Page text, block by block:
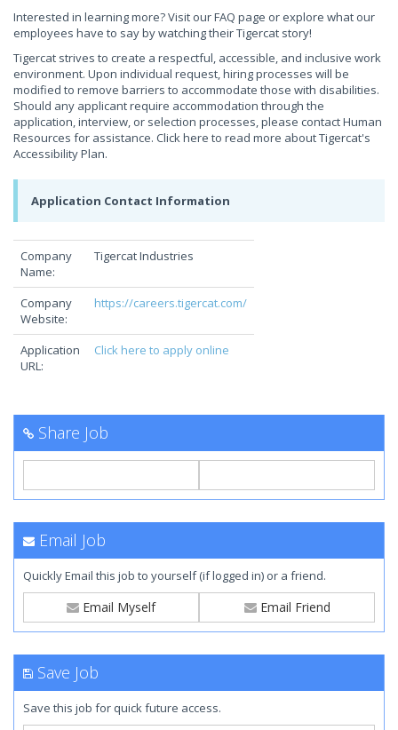
Interested in learning more? Visit our FAQ page or explore what our
employees have to say by watching their Tigercat story!
Tigercat strives to create a respectful, accessible, and inclusive work
environment. Upon individual request, hiring processes will be
modified to remove barriers to accommodate those with disabilities.
Should any applicant require accommodation through the
application, interview, or selection processes, please contact Human
Resources for assistance. Click here to read more about Tigercat's
Accessibility Plan.
Application Contact Information
Company
Name:
Tigercat Industries
Company
Website:
https://careers.tigercat.com/
Application
URL:
Click here to apply online
Share Job
Email Job
Quickly Email this job to yourself (if logged in) or a friend.
Email Myself Email Friend
Save Job
Save this job for quick future access.